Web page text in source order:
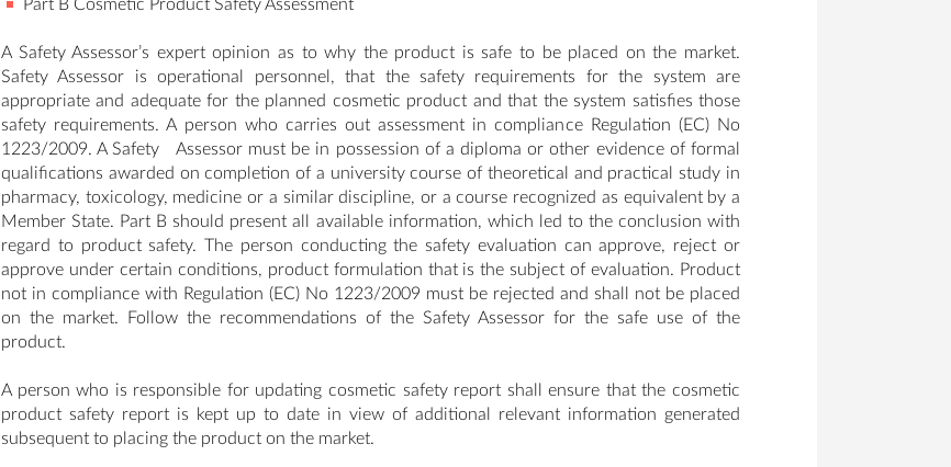
Part B Cosmetic Product Safety Assessment
A Safety Assessor’s expert opinion as to why the product is safe to be placed on the market.
Safety Assessor is operational personnel, that the safety requirements for the system are
appropriate and adequate for the planned cosmetic product and that the system satisfies those
safety requirements. A person who carries out assessment in compliance Regulation (EC) No
1223/2009. A Safety Assessor must be in possession of a diploma or other evidence of formal
qualifications awarded on completion of a university course of theoretical and practical study in
pharmacy, toxicology, medicine or a similar discipline, or a course recognized as equivalent by a
Member State. Part B should present all available information, which led to the conclusion with
regard to product safety. The person conducting the safety evaluation can approve, reject or
approve under certain conditions, product formulation that is the subject of evaluation. Product
not in compliance with Regulation (EC) No 1223/2009 must be rejected and shall not be placed
on the market. Follow the recommendations of the Safety Assessor for the safe use of the
product.
A person who is responsible for updating cosmetic safety report shall ensure that the cosmetic
product safety report is kept up to date in view of additional relevant information generated
subsequent to placing the product on the market.